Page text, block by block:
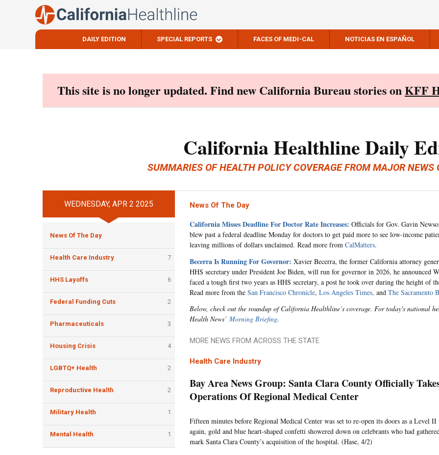
DAILY EDITION SPECIAL REPORTS FACES OF MEDI-CAL NOTICIAS EN ESPAÑOL
This site is no longer updated. Find new California Bureau stories onKFF
California Healthline Daily
SUMMARIES OF HEALTH POLICY COVERAGE FROM MAJOR NEWS
WEDNESDAY, APR 2 2025
News Of The Day
Health Care Industry 7
HHS Layoffs 6
Federal Funding Cuts 2
Pharmaceuticals 3
Housing Crisis 4
LGBTQ+ Health 2
Reproductive Health 2
Military Health 1
Mental Health 1
News Of The Day
California Misses Deadline For Doctor Rate Increases: Officials for Gov. Gavin
blew past a federal deadline Monday for doctors to get paid more to see low-income
leaving millions of dollars unclaimed. Read more from CalMatters.
Becerra Is Running For Governor: Xavier Becerra, the former California attorney
HHS secretary under President Joe Biden, will run for governor in 2026, he announced
faced a tough first two years as HHS secretary, a post he took over during the height of
Read more from the San Francisco Chronicle, Los Angeles Times, and The Sacramento
Below, check out the roundup of California Healthline’s coverage. For today's national
Health News’ Morning Briefing.
MORE NEWS FROM ACROSS THE STATE
Health Care Industry
Bay Area News Group: Santa Clara County Officially
Operations Of Regional Medical Center
Fifteen minutes before Regional Medical Center was set to re-open its doors as a Level II
again, gold and blue heart-shaped confetti showered down on celebrants who had
mark Santa Clara County’s acquisition of the hospital. (Hase, 4/2)